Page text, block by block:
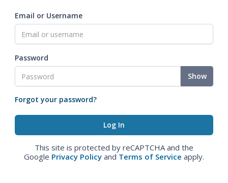
Email or Username
Password
Show
Forgot your password?
This site is protected by reCAPTCHA and the
Google Privacy Policy and Terms of Service apply.